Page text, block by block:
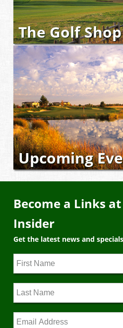
The Golf Shop
Upcoming
Become a Links
Insider
Get the latest news and